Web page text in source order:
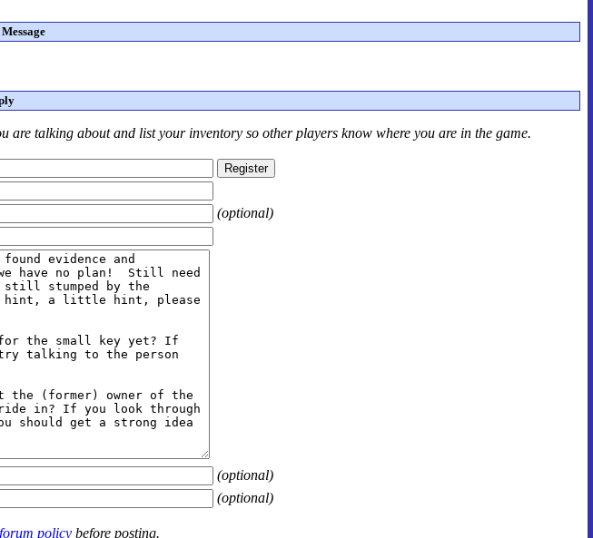
are talking aboutandlist your inventory so other players know where you are in the game.
(optional)
(optional)
(optional)
policybefore posting.